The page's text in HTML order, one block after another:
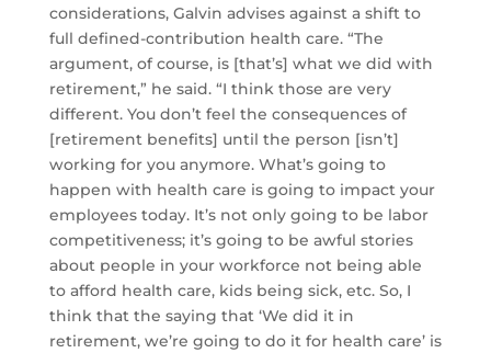
considerations, Galvin advises against a shift to
full defined-contribution health care. “The
argument, of course, is [that’s] what we did with
retirement,” he said. “I think those are very
different. You don’t feel the consequences of
[retirement benefits] until the person [isn’t]
working for you anymore. What’s going to
happen with health care is going to impact your
employees today. It’s not only going to be labor
competitiveness; it’s going to be awful stories
about people in your workforce not being able
to afford health care, kids being sick, etc. So, I
think that the saying that ‘We did it in
retirement, we’re going to do it for health care’ is